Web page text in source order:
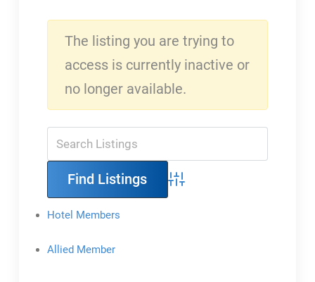
The listing you are trying to
access is currently inactive or
no longer available.
Advanced Search
Hotel Members
Allied Member